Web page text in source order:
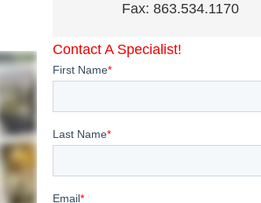
Fax: 863.534.1170
Contact A Specialist!